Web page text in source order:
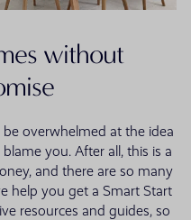
without
overwhelmed at the idea
you. After all, this is a
and there are so many
help you get a Smart Start
resources and guides, so